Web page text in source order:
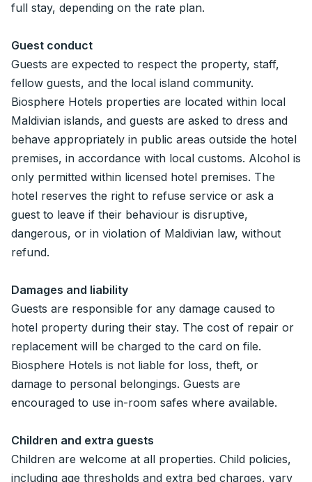
full stay, depending on the rate plan.
Guest conduct
Guests are expected to respect the property, staff,
fellow guests, and the local island community.
Biosphere Hotels properties are located within local
Maldivian islands, and guests are asked to dress and
behave appropriately in public areas outside the hotel
premises, in accordance with local customs. Alcohol is
only permitted within licensed hotel premises. The
hotel reserves the right to refuse service or ask a
guest to leave if their behaviour is disruptive,
dangerous, or in violation of Maldivian law, without
refund.
Damages and liability
Guests are responsible for any damage caused to
hotel property during their stay. The cost of repair or
replacement will be charged to the card on file.
Biosphere Hotels is not liable for loss, theft, or
damage to personal belongings. Guests are
encouraged to use in-room safes where available.
Children and extra guests
Children are welcome at all properties. Child policies,
including age thresholds and extra bed charges, vary